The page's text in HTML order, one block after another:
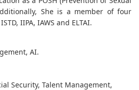
She is a member of four
IIPA, IAWS and ELTAI.
AI.
Security, Talent Management,